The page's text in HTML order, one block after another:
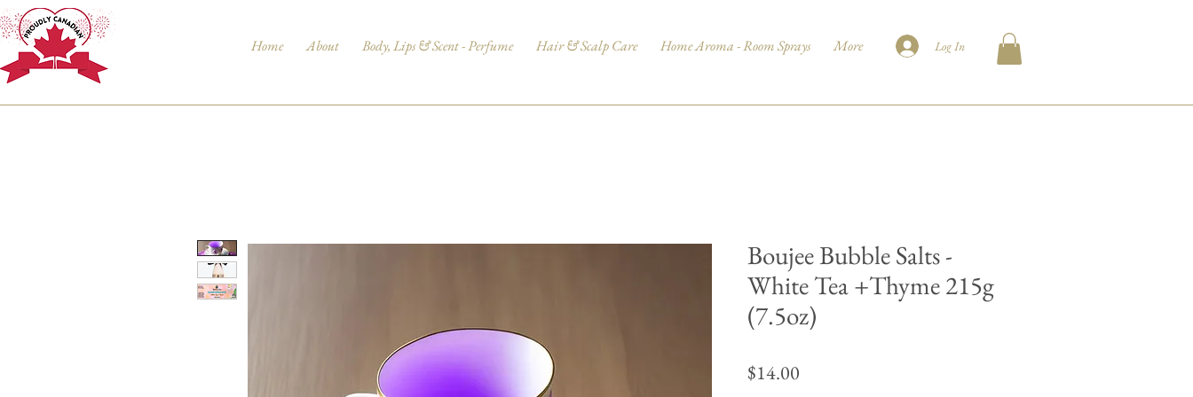
Home About Body, Lips & Scent - Perfume Hair & Scalp Care Home Aroma - Room Sprays More Log In
Boujee Bubble Salts -
White Tea +Thyme 215g
(7.5oz)
$14.00